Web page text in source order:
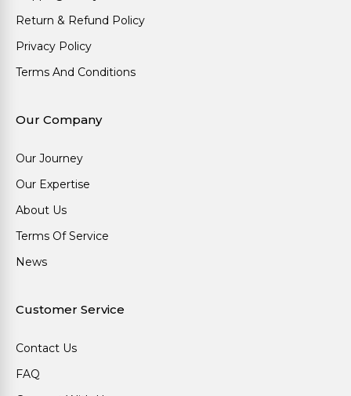
Return & Refund Policy
Privacy Policy
Terms And Conditions
Our Company
Our Journey
Our Expertise
About Us
Terms Of Service
News
Customer Service
Contact Us
FAQ